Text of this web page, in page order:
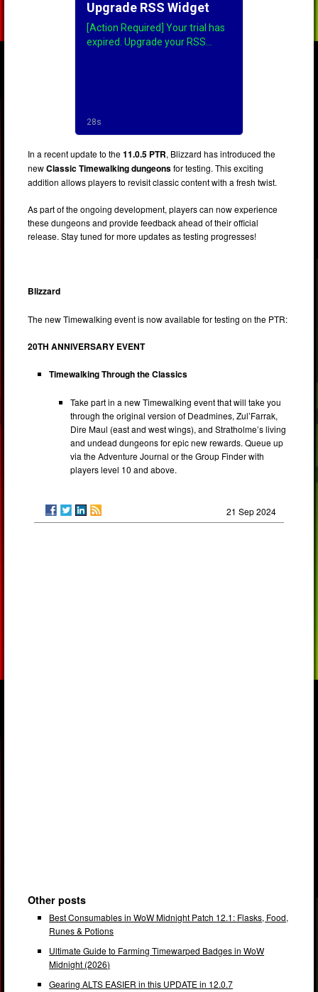
In a recent update to the11.0.5 PTR, Blizzard has introduced the
newClassic Timewalking dungeonsfor testing. This exciting
addition allows players to revisit classic content with a fresh twist.
As part of the ongoing development, players can now experience
these dungeons and provide feedback ahead of their official
release. Stay tuned for more updates as testing progresses!
Blizzard
The new Timewalking event is now available for testing on the PTR:
20TH ANNIVERSARY EVENT
Timewalking Through the Classics
Take part in a new Timewalking event that will take you
through the original version of Deadmines, Zul’Farrak,
Dire Maul (east and west wings), and Stratholme’s living
and undead dungeons for epic new rewards. Queue up
via the Adventure Journal or the Group Finder with
players level 10 and above.
21 Sep 2024
Other posts
Best Consumables in WoW Midnight Patch 12.1: Flasks, Food,
Runes & Potions
Ultimate Guide to Farming Timewarped Badges in WoW
Midnight (2026)
Gearing ALTS EASIER in this UPDATE in 12.0.7